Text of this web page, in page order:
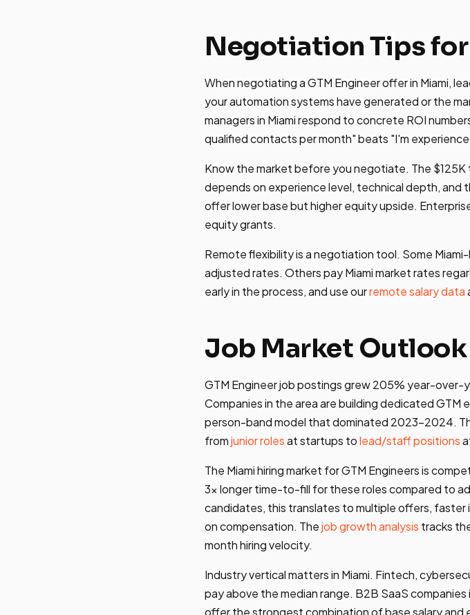
Negotiation Tips
When negotiating a GTM Engineer offer in Miami,
your automation systems have generated or the
managers in Miami respond to concrete ROI
qualified contacts per month" beats "I'm
Know the market before you negotiate. The $125K
depends on experience level, technical depth, and
offer lower base but higher equity upside.
equity grants.
Remote flexibility is a negotiation tool. Some
adjusted rates. Others pay Miami market rates
early in the process, and use ourremote salary data
Job Market
GTM Engineer job postings grew 205% year-over-
Companies in the area are building dedicated
person-band model that dominated 2023-2024.
fromjunior rolesat startups tolead/staff positions
The Miami hiring market for GTM Engineers is
3x longer time-to-fill for these roles compared to
candidates, this translates to multiple offers,
on compensation. Thejob growth analysis tracks
month hiring velocity.
Industry vertical matters in Miami. Fintech,
pay above the median range. B2B SaaS
offer the strongest combination of base salary and